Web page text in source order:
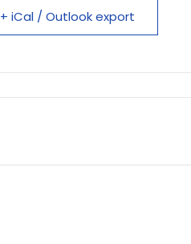
+ iCal / Outlook export